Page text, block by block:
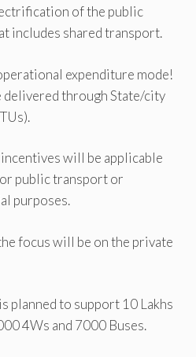
of the public
includes shared transport.
expenditure mode!
through State/city
incentives will be applicable
public transport or
purposes.
focus will be on the private
planned to support 10 Lakhs
4Ws and 7000 Buses.